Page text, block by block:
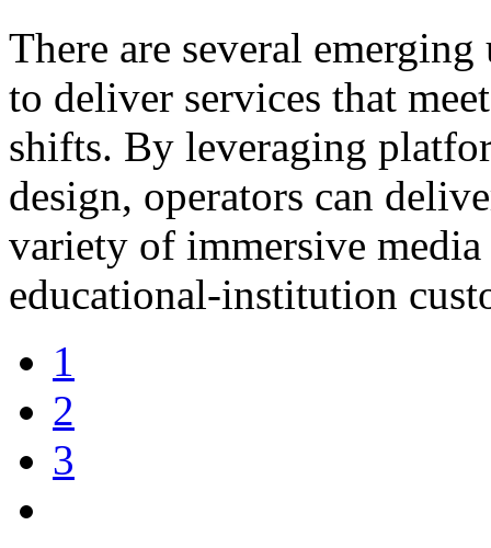
There are several emerging
to deliver services that
shifts. By leveraging
design, operators can
variety of immersive
educational-institution
1
2
3